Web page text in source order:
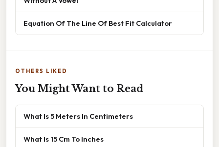
Equation Of The Line Of Best Fit Calculator
OTHERS LIKED
You Might Want to Read
What Is 5 Meters In Centimeters
What Is 15 Cm To Inches